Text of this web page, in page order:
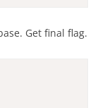
Get final flag.